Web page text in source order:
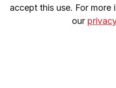
accept this use. For more
our